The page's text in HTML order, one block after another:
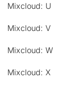
Mixcloud: U
Mixcloud: V
Mixcloud: W
Mixcloud: X